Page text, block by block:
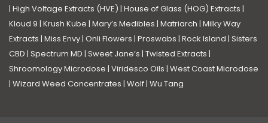
| High Voltage Extracts (HVE) | House of Glass (HOG) Extracts |
Kloud 9 | Krush Kube | Mary’s Medibles | Matriarch | Milky Way
Extracts | Miss Envy| Onli Flowers | Proswabs | Rock Island | Sisters
CBD | Spectrum MD | Sweet Jane’s | Twisted Extracts |
Shroomology Microdose | Viridesco Oils | West Coast Microdose
| Wizard Weed Concentrates | Wolf| Wu Tang